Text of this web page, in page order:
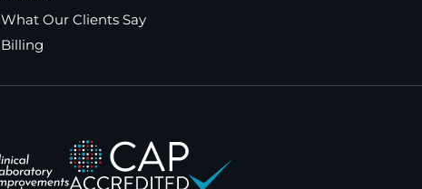
What Our Clients Say
Billing